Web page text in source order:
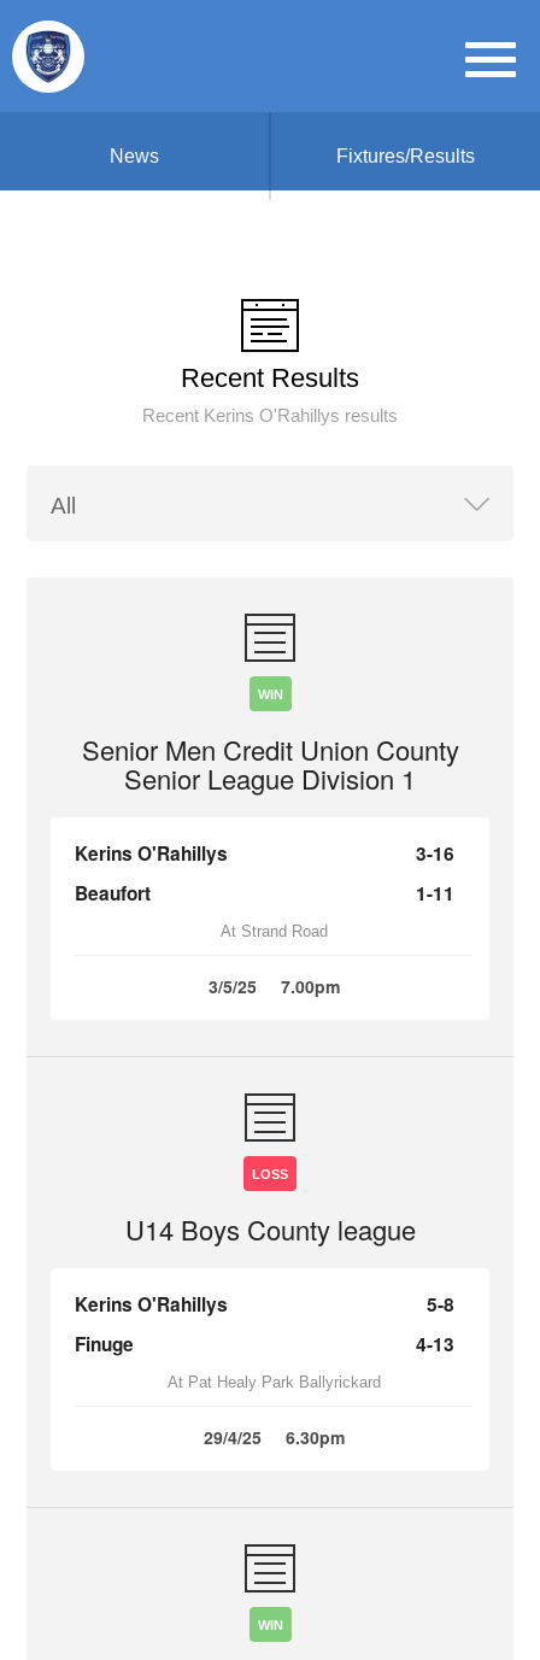
News Fixtures/Results
Recent Results
Recent Kerins O'Rahillys results
WIN
Senior Men Credit Union County
Senior League Division 1
Kerins O'Rahillys
3-16
Beaufort
1-11
At Strand Road
3/5/25 7.00pm
LOSS
U14 Boys County league
Kerins O'Rahillys
5-8
Finuge
4-13
At Pat Healy Park Ballyrickard
29/4/25 6.30pm
WIN